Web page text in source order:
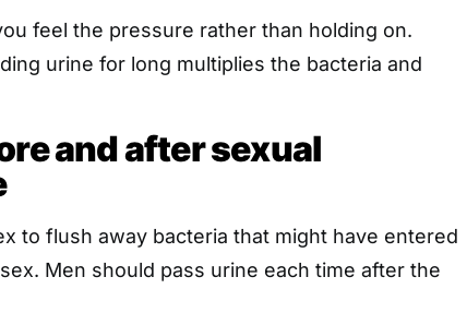
feel the pressure rather than holding on.
urine for long multiplies the bacteria and
and after sexual
to flush away bacteria that might have entered
Men should pass urine each time after the